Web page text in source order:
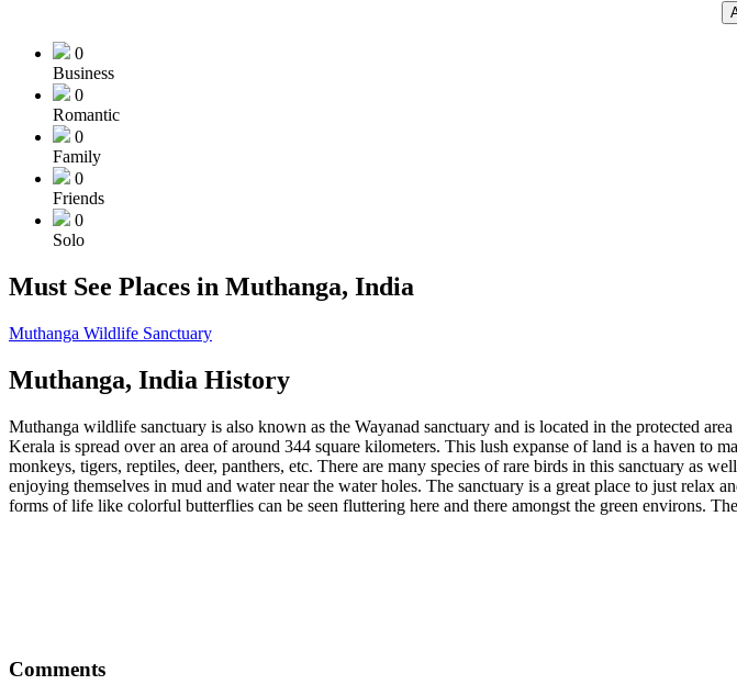
0
Business
0
Romantic
0
Family
0
Friends
0
Solo
Must See Places in Muthanga, India
Muthanga Wildlife Sanctuary
Muthanga, India History
Muthanga wildlife sanctuary is also known as the Wayanad sanctuary and is located in the protected
Kerala is spread over an area of around 344 square kilometers. This lush expanse of land is a haven to
monkeys, tigers, reptiles, deer, panthers, etc. There are many species of rare birds in this sanctuary as
enjoying themselves in mud and water near the water holes. The sanctuary is a great place to just relax
forms of life like colorful butterflies can be seen fluttering here and there amongst the green environs.
Comments